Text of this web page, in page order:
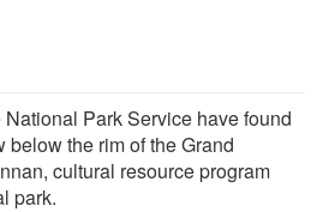
Park Service have found
below the rim of the Grand
cultural resource program
park.